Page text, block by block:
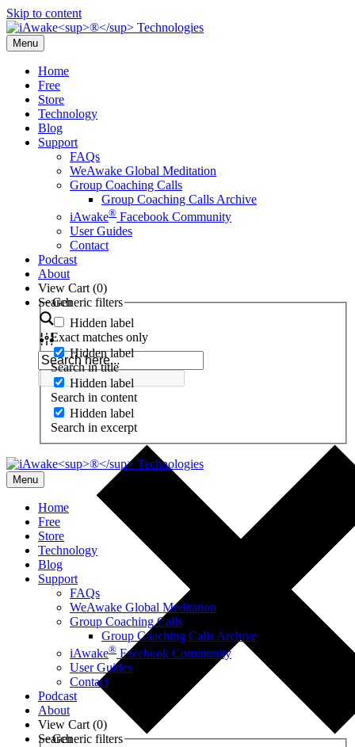
Skip to content
Menu
Home
Free
Store
Technology
Blog
Support
FAQs
WeAwake Global Meditation
Group Coaching Calls
Group Coaching Calls Archive
iAwake® Facebook Community
User Guides
Contact
Podcast
About
View Cart (0)
Search
Generic filters
Hidden label
Exact matches only
Hidden label
Search in title
Hidden label
Search in content
Hidden label
Search in excerpt
Menu
Home
Free
Store
Technology
Blog
Support
FAQs
WeAwake Global Meditation
Group Coaching Calls
Group Coaching Calls Archive
iAwake® Facebook Community
User Guides
Contact
Podcast
About
View Cart (0)
Search
Generic filters